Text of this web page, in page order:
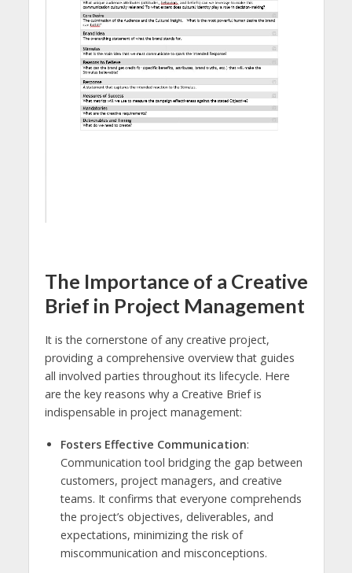
The Importance of a Creative
Brief in Project Management
It is the cornerstone of any creative project,
providing a comprehensive overview that guides
all involved parties throughout its lifecycle. Here
are the key reasons why a Creative Brief is
indispensable in project management:
Fosters Effective Communication:
Communication tool bridging the gap between
customers, project managers, and creative
teams. It confirms that everyone comprehends
the project’s objectives, deliverables, and
expectations, minimizing the risk of
miscommunication and misconceptions.